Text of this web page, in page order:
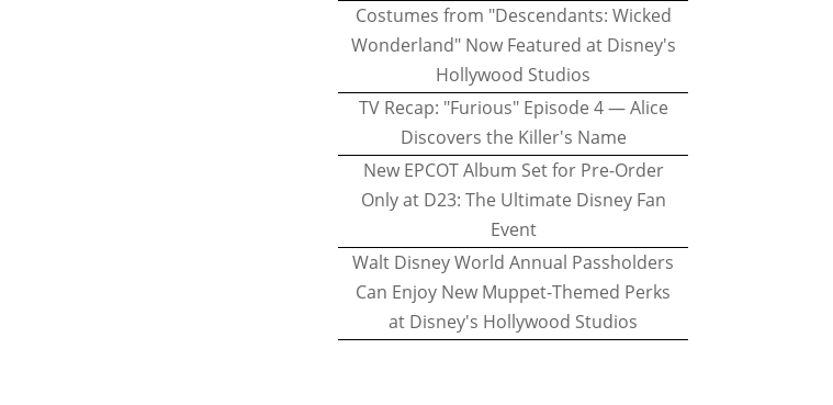
Costumes from "Descendants: Wicked
Wonderland" Now Featured at Disney's
Hollywood Studios
TV Recap: "Furious" Episode 4 — Alice
Discovers the Killer's Name
New EPCOT Album Set for Pre-Order
Only at D23: The Ultimate Disney Fan
Event
Walt Disney World Annual Passholders
Can Enjoy New Muppet-Themed Perks
at Disney's Hollywood Studios